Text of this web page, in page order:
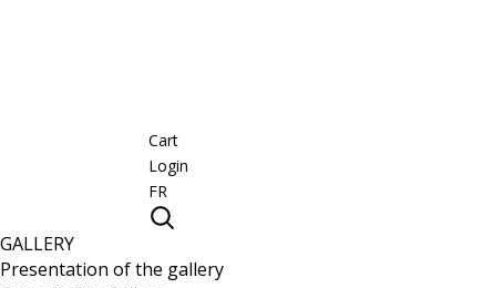
Cart
Login
FR
GALLERY
Presentation of the gallery